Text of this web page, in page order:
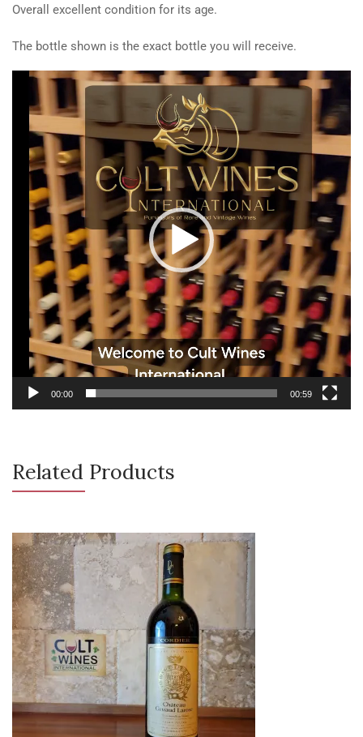
Overall excellent condition for its age.
The bottle shown is the exact bottle you will receive.
Video
Player
00:00 00:59
Related Products